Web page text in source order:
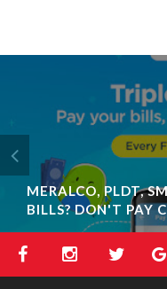
MERALCO, PLDT,
BILLS? DON'T PAY
SKY FIBER
COUNTRY’S FIRST